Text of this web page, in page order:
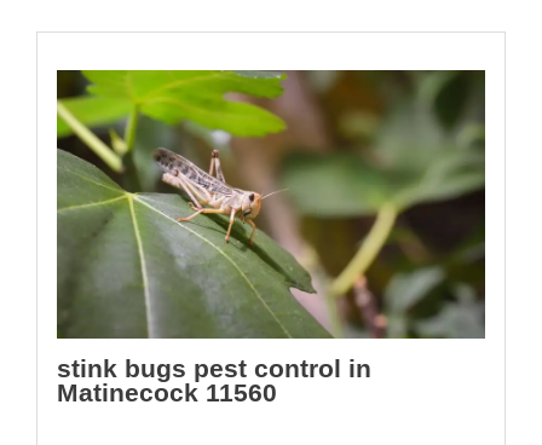
stink bugs pest control in
Matinecock 11560